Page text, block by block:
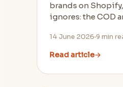
brands on
ignores: the COD
14 June 2026 9 min
Read article→